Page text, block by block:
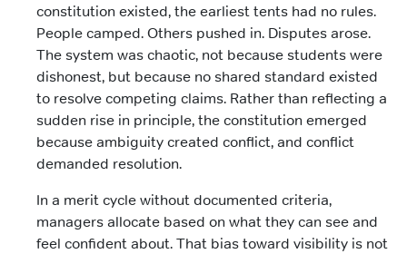
constitution existed, the earliest tents had no rules.
People camped. Others pushed in. Disputes arose.
The system was chaotic, not because students were
dishonest, but because no shared standard existed
to resolve competing claims. Rather than reflecting a
sudden rise in principle, the constitution emerged
because ambiguity created conflict, and conflict
demanded resolution.
In a merit cycle without documented criteria,
managers allocate based on what they can see and
feel confident about. That bias toward visibility is not